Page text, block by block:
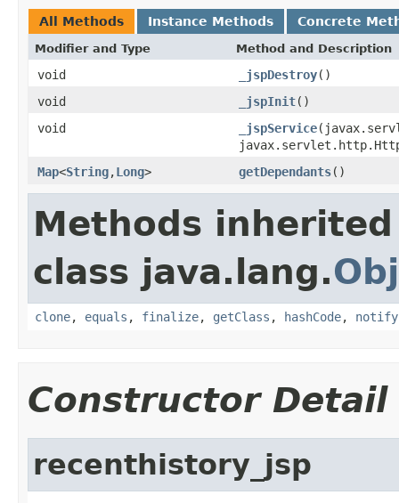
All Methods Instance Methods Concrete
Modifier and Type Method and Description
void _jspDestroy()
void
_jspInit()
void
_jspService
Map<String,Long> getDependants()
Methods
class java.lang.
clone, equals , finalize, getClass , hashCode, notify
Constructor Detail
recenthistory_jsp